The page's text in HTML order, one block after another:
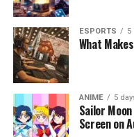
ESPORTS 5
What
ANIME 5
Sailor
Screen on